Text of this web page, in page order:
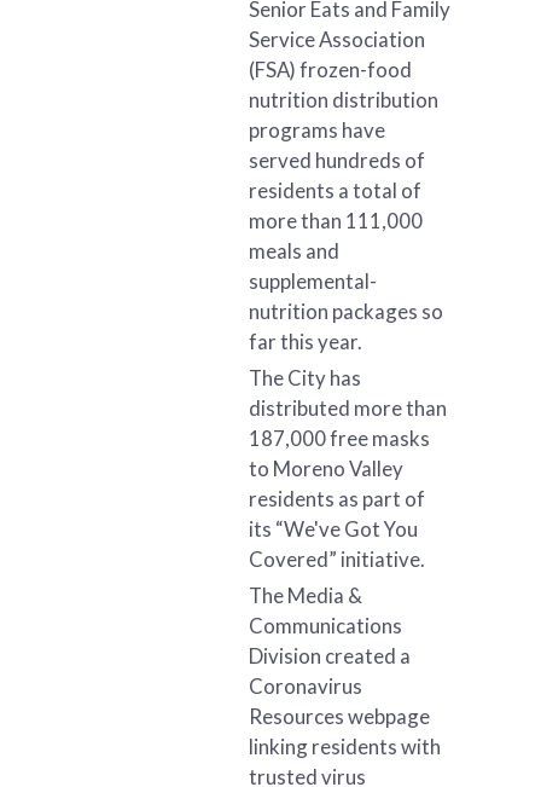
Senior Eats and Family
Service Association
(FSA) frozen-food
nutrition distribution
programs have
served hundreds of
residents a total of
more than 111,000
meals and
supplemental-
nutrition packages so
far this year.
The City has
distributed more than
187,000 free masks
to Moreno Valley
residents as part of
its “We've Got You
Covered” initiative.
The Media &
Communications
Division created a
Coronavirus
Resources webpage
linking residents with
trusted virus